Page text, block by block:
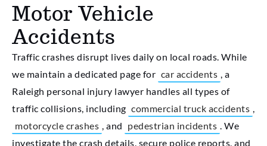
Motor Vehicle
Accidents
Traffic crashes disrupt lives daily on local roads. While
we maintain a dedicated page for car accidents , a
Raleigh personal injury lawyer handles all types of
traffic collisions, including commercial truck accidents ,
motorcycle crashes , and pedestrian incidents . We
investigate the crash details, secure police reports, and